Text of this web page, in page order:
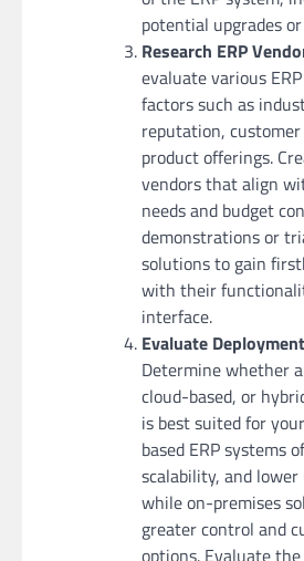
potential upgrades
Research ERP
evaluate various
factors such as
reputation,
product offerings.
vendors that align
needs and budget
demonstrations or
solutions to gain
with their
interface.
Evaluate
Determine whether
cloud-based, or
is best suited for
based ERP systems
scalability, and
while on-premises
greater control and
options. Evaluate